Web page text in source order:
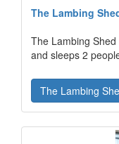
The Lambing
The Lambing
and sleeps 2
The Lambing